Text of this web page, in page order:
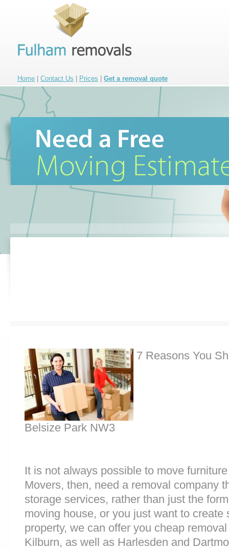
Home Contact Us Prices Get a removal quote
7 Reasons You
Belsize Park NW3
It is not always possible to move
Movers, then, need a removal company
storage services, rather than just the
moving house, or you just want to create
property, we can offer you cheap
Kilburn, as well as Harlesden and